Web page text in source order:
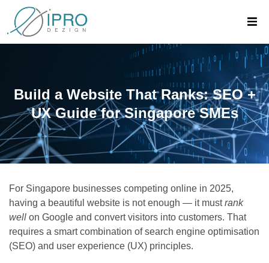
Build a Website That Ranks: SEO +
UX Guide for Singapore SMEs
For Singapore businesses competing online in 2025,
having a beautiful website is not enough — it mustrank
well on Google and convert visitors into customers. That
requires a smart combination of search engine optimisation
(SEO) and user experience (UX) principles.